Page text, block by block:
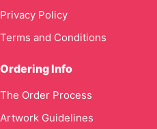
Privacy Policy
Terms and Conditions
Ordering Info
The Order Process
Artwork Guidelines